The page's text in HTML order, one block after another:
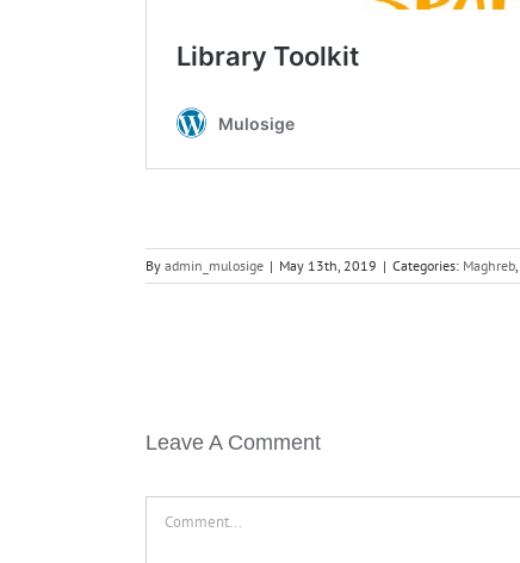
By admin_mulosige | May 13th, 2019 | Categories: Maghreb,
Leave A Comment